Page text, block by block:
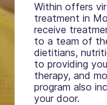
Within offers
treatment in
receive
to a team of
dietitians,
to providing
therapy, and
program also
your door.